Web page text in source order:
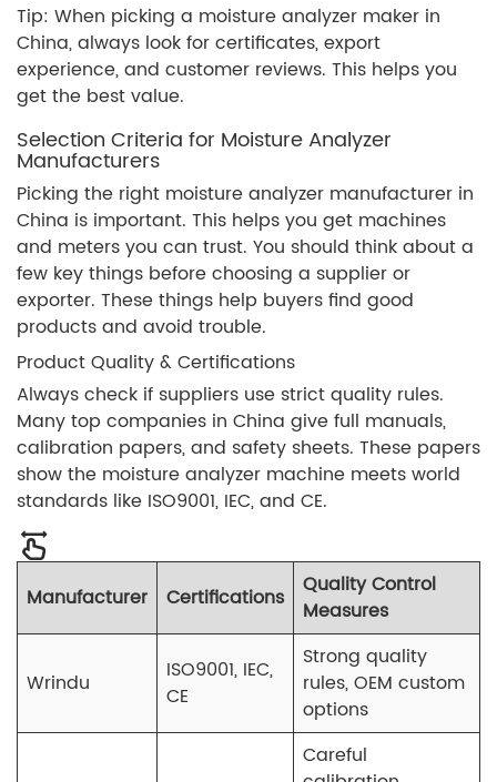
Tip: When picking a moisture analyzer maker in
China, always look for certificates, export
experience, and customer reviews. This helps you
get the best value.
Selection Criteria for Moisture Analyzer
Manufacturers
Picking the right moisture analyzer manufacturer in
China is important. This helps you get machines
and meters you can trust. You should think about a
few key things before choosing a supplier or
exporter. These things help buyers find good
products and avoid trouble.
Product Quality & Certifications
Always check if suppliers use strict quality rules.
Many top companies in China give full manuals,
calibration papers, and safety sheets. These papers
show the moisture analyzer machine meets world
standards like ISO9001, IEC, and CE.
Manufacturer Certifications
Quality Control
Measures
Wrindu
ISO9001, IEC,
CE
Strong quality
rules, OEM custom
options
Careful